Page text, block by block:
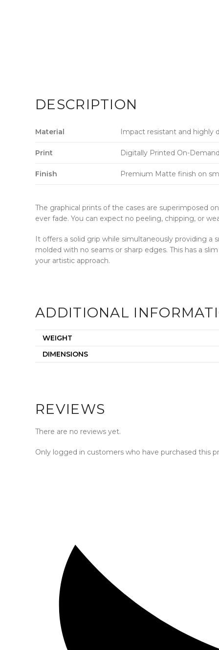
DESCRIPTION
Material Impact resistant and highly
Print Digitally Printed On-
Finish Premium Matte finish on
The graphical prints of the cases are superimposed
ever fade. You can expect no peeling, chipping, or
It offers a solid grip while simultaneously providing
molded with no seams or sharp edges. This has a
your artistic approach.
ADDITIONAL
WEIGHT
DIMENSIONS
REVIEWS
There are no reviews yet.
Only logged in customers who have purchased this